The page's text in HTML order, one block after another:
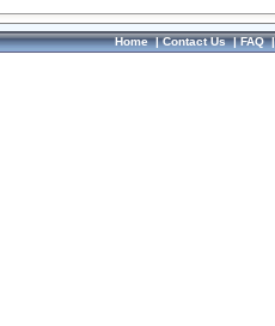
Home|Contact Us|FAQ